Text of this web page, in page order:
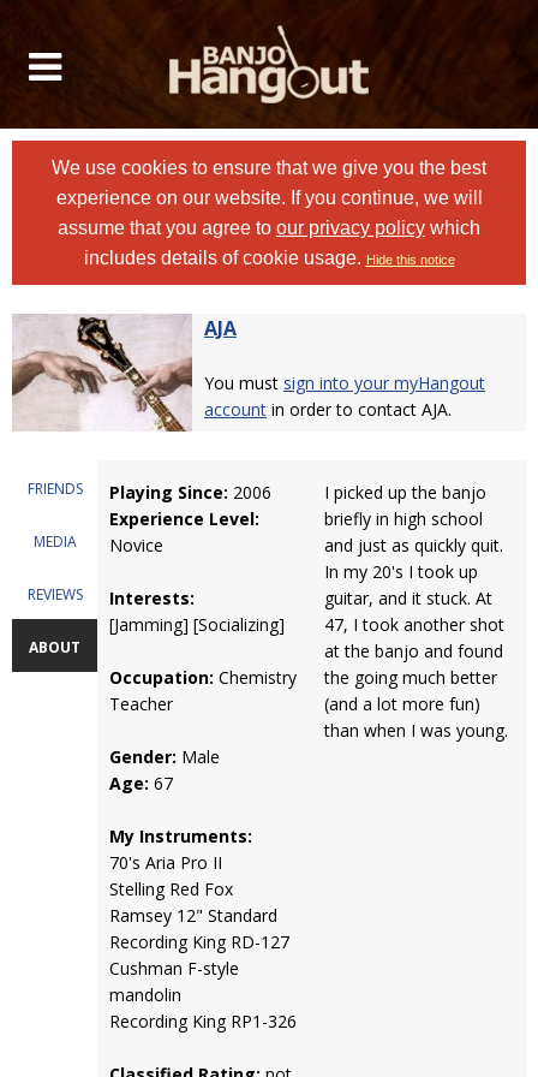
We use cookies to ensure that we give you the best
experience on our website. If you continue, we will
assume that you agree to our privacy policy which
includes details of cookie usage. Hide this notice
AJA
You must sign into your myHangout
account in order to contact AJA.
FRIENDS
MEDIA
REVIEWS
ABOUT
Playing Since: 2006
Experience Level:
Novice
Interests:
[Jamming] [Socializing]
Occupation: Chemistry
Teacher
Gender: Male
Age: 67
My Instruments:
70's Aria Pro II
Stelling Red Fox
Ramsey 12" Standard
Recording King RD-127
Cushman F-style
mandolin
Recording King RP1-326
I picked up the banjo
briefly in high school
and just as quickly quit.
In my 20's I took up
guitar, and it stuck. At
47, I took another shot
at the banjo and found
the going much better
(and a lot more fun)
than when I was young.